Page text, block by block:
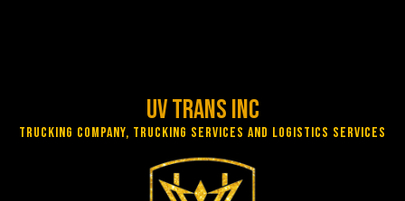
UV Trans Inc
Trucking Company, Trucking Services and Logistics Services